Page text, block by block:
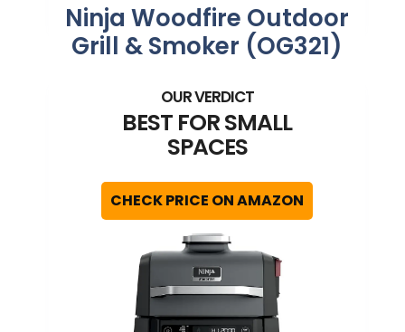
Ninja Woodfire Outdoor
Grill & Smoker (OG321)
BEST FOR SMALL
SPACES
CHECK PRICE ON AMAZON